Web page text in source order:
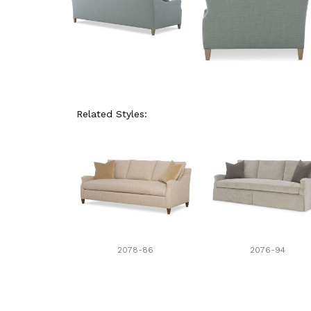
Related Styles:
2078-86 2076-94